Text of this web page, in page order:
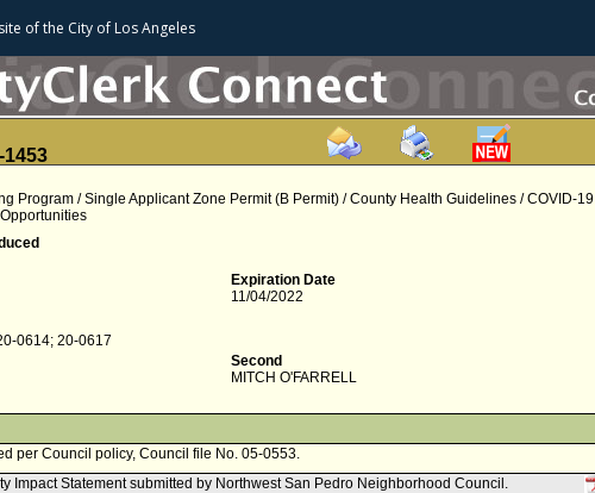
ofthe City of Los Angeles
Program / Single Applicant Zone Permit (B Permit) / County Health Guidelines / COVID-19
Expiration Date
11/04/2022
0614; 20-0617
Second
MITCH O'FARRELL
per Council policy, Council file No. 05-0553.
Impact Statement submitted by Northwest San Pedro Neighborhood Council.